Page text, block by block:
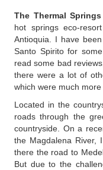
The Thermal
hot springs eco-
Antioquia. I have
Santo Spirito for
read some bad
there were a lot of
which were much more
Located in the
roads through the
countryside. On a
the Magdalena River,
there the road to
But due to the